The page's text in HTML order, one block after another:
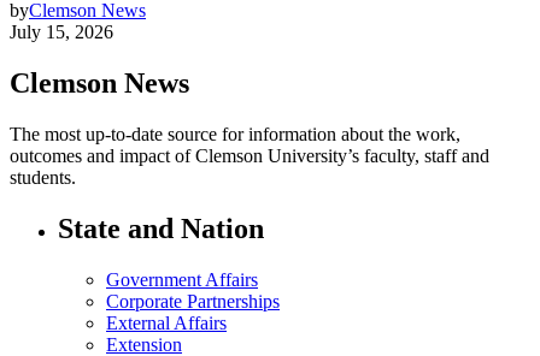
byClemson News
July 15, 2026
Clemson News
The most up-to-date source for information about the work,
outcomes and impact of Clemson University’s faculty, staff and
students.
State and Nation
Government Affairs
Corporate Partnerships
External Affairs
Extension